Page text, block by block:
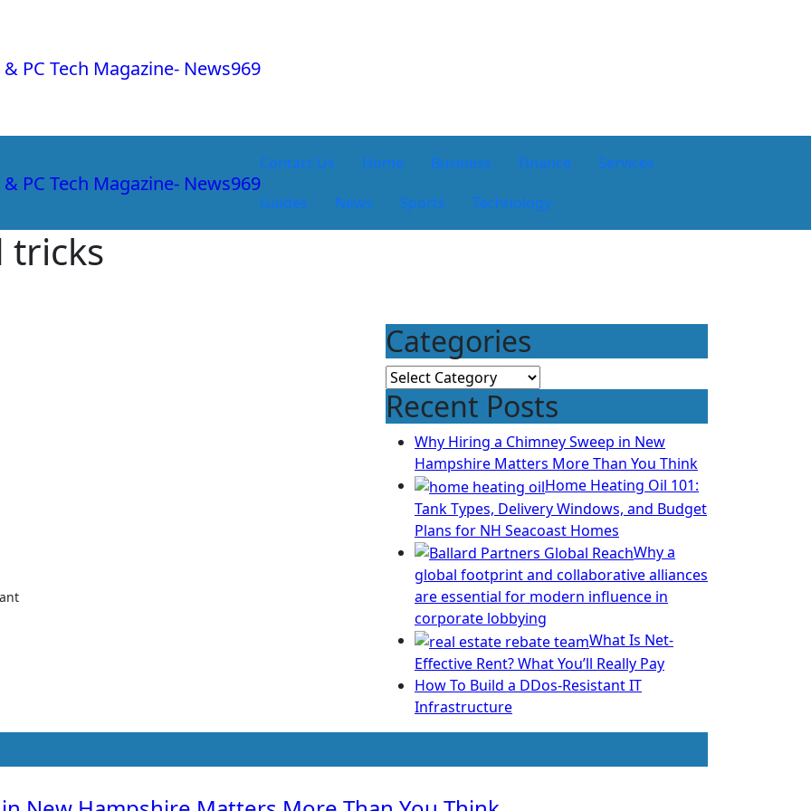
Contact Us Home Business Finance
Services
Guides
News Sports Technology
tricks
Categories
Categories
Recent Posts
Why Hiring a Chimney Sweep in New
Hampshire Matters More Than You Think
Home Heating Oil 101:
Tank Types, Delivery Windows, and Budget
Plans for NH Seacoast Homes
Why a
global footprint and collaborative alliances
are essential for modern influence in
corporate lobbying
What Is Net-
Effective Rent? What You’ll Really Pay
How To Build a DDos-Resistant IT
Infrastructure